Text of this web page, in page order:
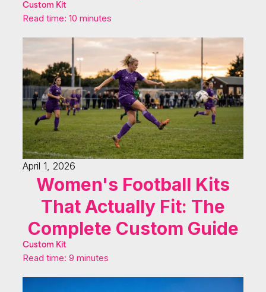
Custom Kit
Read time: 10 minutes
April 1, 2026
Women's Football Kits
That Actually Fit: The
Complete Custom Guide
Custom Kit
Read time: 9 minutes